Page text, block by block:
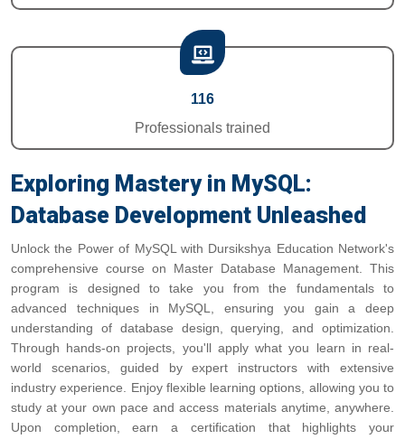
116
Professionals trained
Exploring Mastery in MySQL:
Database Development Unleashed
Unlock the Power of MySQL with Dursikshya Education Network's
comprehensive course on Master Database Management. This
program is designed to take you from the fundamentals to
advanced techniques in MySQL, ensuring you gain a deep
understanding of database design, querying, and optimization.
Through hands-on projects, you'll apply what you learn in real-
world scenarios, guided by expert instructors with extensive
industry experience. Enjoy flexible learning options, allowing you to
study at your own pace and access materials anytime, anywhere.
Upon completion, earn a certification that highlights your